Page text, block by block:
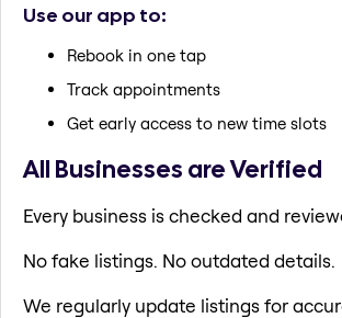
Use our app to:
Rebook in one tap
Track appointments
Get early access to new time slots
All Businesses are Verified
Every business is checked and
No fake listings. No outdated details.
We regularly update listings for